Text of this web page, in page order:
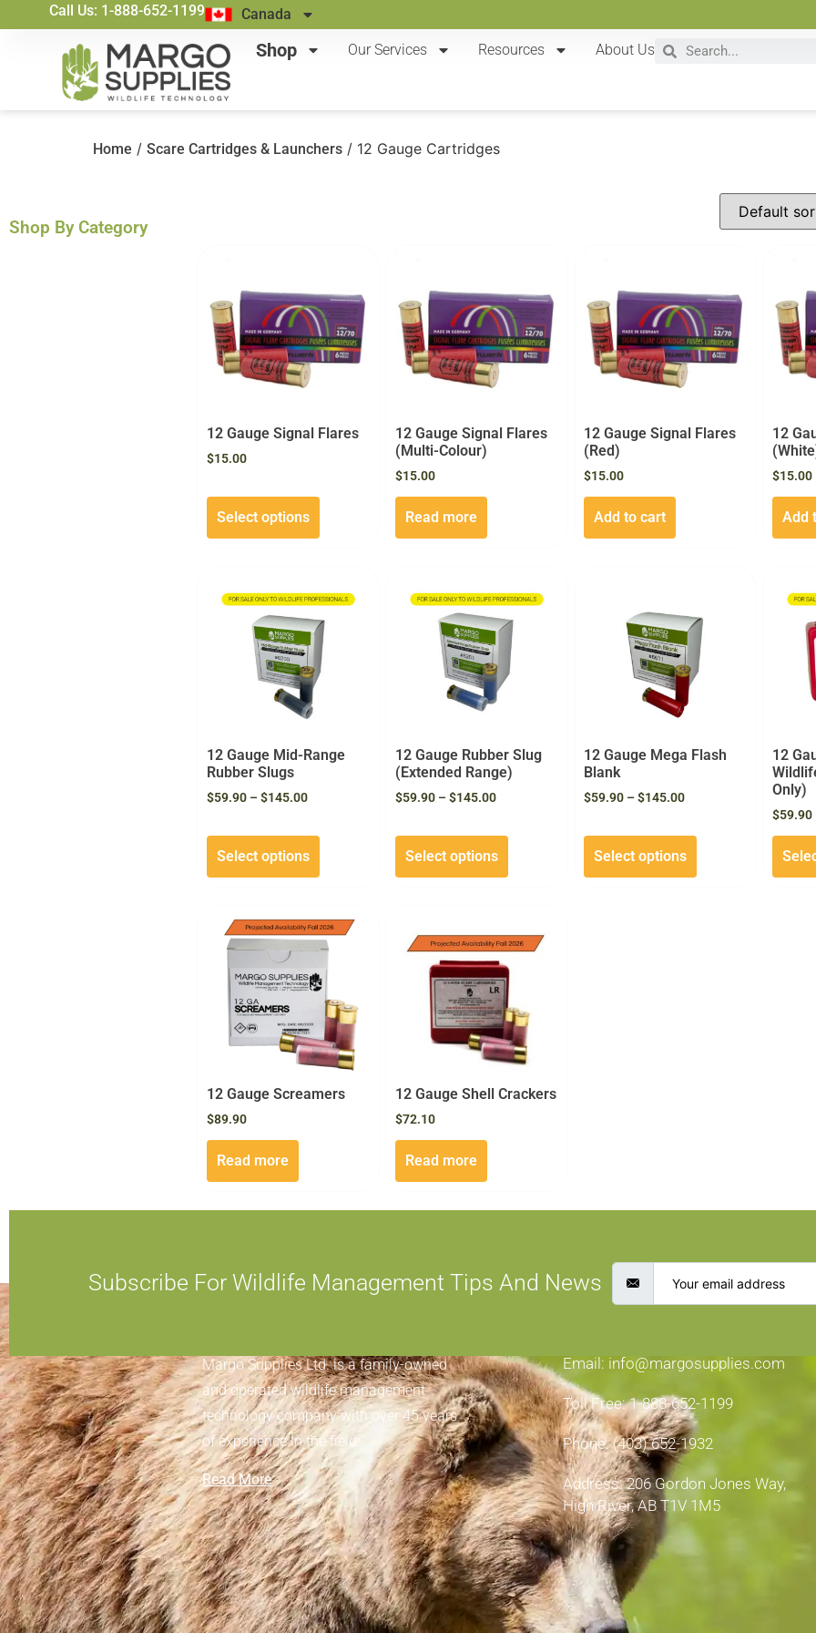
Call Us: 1-888-652-1199 Canada
Shop Our Services Resources About Us
Home / Scare Cartridges & Launchers / 12 Gauge Cartridges
Shop By Category
12 Gauge Signal Flares
$15.00
Select options
12 Gauge Signal Flares
(Multi-Colour)
$15.00
Read more
12 Gauge Signal Flares
(Red)
$15.00
Add to cart
12
$15.00
Add
12 Gauge Mid-Range
Rubber Slugs
$59.90 – $145.00
Select options
12 Gauge Rubber Slug
(Extended Range)
$59.90 – $145.00
Select options
12 Gauge Mega Flash
Blank
$59.90 – $145.00
Select options
12
Only)
$59.90
12 Gauge Screamers
$89.90
Read more
12 Gauge Shell Crackers
$72.10
Read more
Subscribe For Wildlife Management Tips And News
Margo Supplies Ltd. is a family-owned
and operated wildlife management
technology company with over 45 years
of experience in the field.
Read More
Email: info@margosupplies.com
Toll Free: 1-888-652-1199
Phone: (403) 652-1932
Address: 206 Gordon Jones Way,
High River, AB T1V 1M5